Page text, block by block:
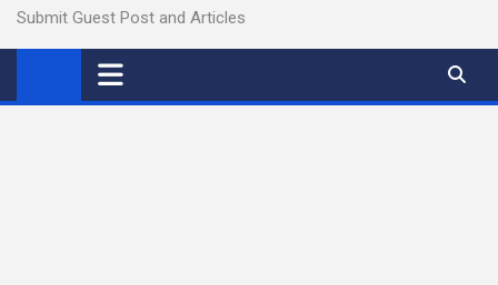
Submit Guest Post and Articles